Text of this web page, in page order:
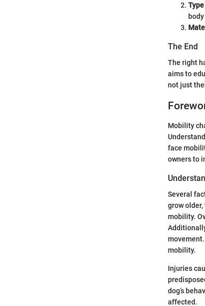
The End
The right
aims to
not just
Mobility
face
owners to
Several
grow
mobility.
mobility.
Injuries
dog’s
affected.